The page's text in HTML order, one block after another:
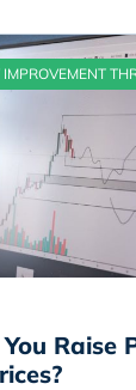
IMPROVEMENT
Raise